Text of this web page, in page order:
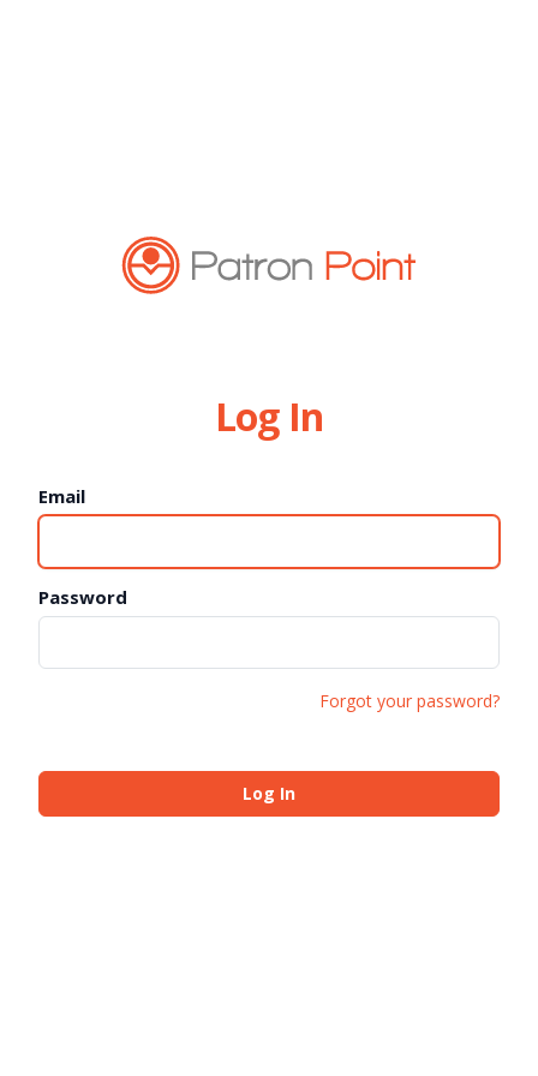
Log In
Email
Password
Forgot your password?
Log In